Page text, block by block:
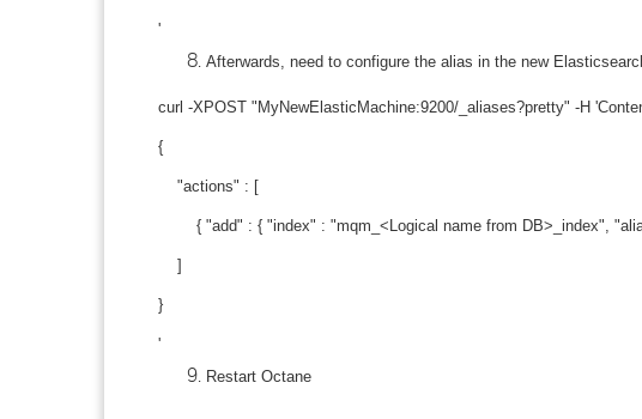
'
Afterwards, need to configure the alias in the new
curl -XPOST "MyNewElasticMachine:9200/_aliases?pretty" -H
{
"actions" : [
{ "add" : { "index" : "mqm_<Logical name from DB>_index",
]
}
'
Restart Octane